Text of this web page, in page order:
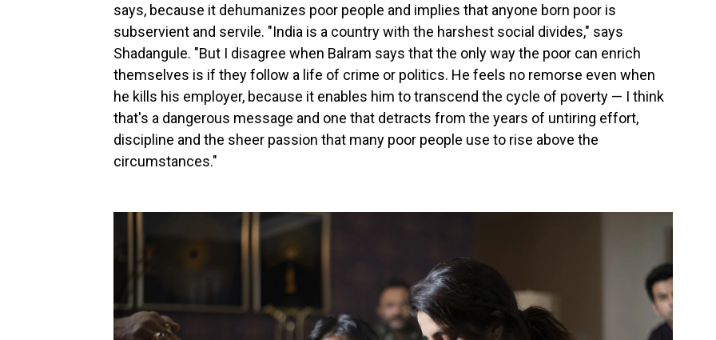
says, because it dehumanizes poor people and implies that anyone born poor is
subservient and servile. "India is a country with the harshest social divides," says
Shadangule. "But I disagree when Balram says that the only way the poor can enrich
themselves is if they follow a life of crime or politics. He feels no remorse even when
he kills his employer, because it enables him to transcend the cycle of poverty — I think
that's a dangerous message and one that detracts from the years of untiring effort,
discipline and the sheer passion that many poor people use to rise above the
circumstances."